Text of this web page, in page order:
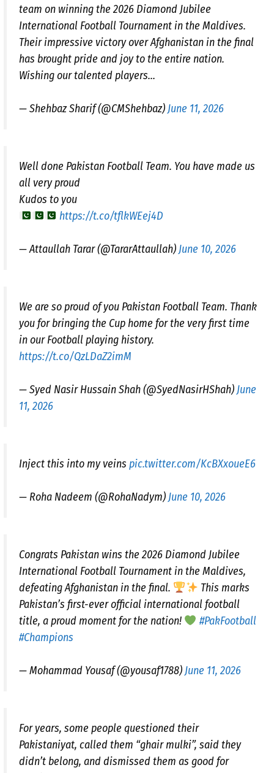
team on winning the 2026 Diamond Jubilee
International Football Tournament in the Maldives.
Their impressive victory over Afghanistan in the final
has brought pride and joy to the entire nation.
Wishing our talented players…
— Shehbaz Sharif (@CMShehbaz) June 11, 2026
Well done Pakistan Football Team. You have made us
all very proud
Kudos to you
https://t.co/tflkWEej4D
— Attaullah Tarar (@TararAttaullah) June 10, 2026
We are so proud of you Pakistan Football Team. Thank
you for bringing the Cup home for the very first time
in our Football playing history.
https://t.co/QzLDaZ2imM
— Syed Nasir Hussain Shah (@SyedNasirHShah) June
11, 2026
Inject this into my veins pic.twitter.com/KcBXxoueE6
— Roha Nadeem (@RohaNadym) June 10, 2026
Congrats Pakistan wins the 2026 Diamond Jubilee
International Football Tournament in the Maldives,
defeating Afghanistan in the final.
This marks
Pakistan’s first-ever official international football
title, a proud moment for the nation!
#PakFootball
#Champions
— Mohammad Yousaf (@yousaf1788) June 11, 2026
For years, some people questioned their
Pakistaniyat, called them “ghair mulki”, said they
didn’t belong, and dismissed them as good for